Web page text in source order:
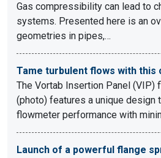
Gas compressibility can lead to
systems. Presented here is an
geometries in pipes,…
Tame turbulent flows with this
The Vortab Insertion Panel (VIP)
(photo) features a unique design
flowmeter performance with
Launch of a powerful flange